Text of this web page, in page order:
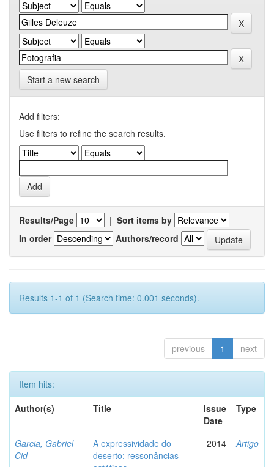
Start a new search
Add filters:
Use filters to refine the search results.
Results/Page | Sort items by
In order
Authors/record
Results 1-1 of 1 (Search time: 0.001 seconds).
previous 1 next
Item hits:
Author(s)
Title
Issue
Date
Type
Garcia, Gabriel
Cid
A expressividade do
deserto: ressonâncias
2014 Artigo